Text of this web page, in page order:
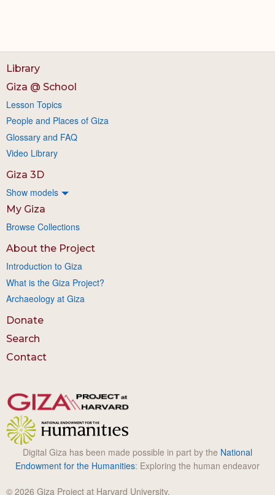
Library
Giza @ School
Lesson Topics
People and Places of Giza
Glossary and FAQ
Video Library
Giza 3D
Show models
My Giza
Browse Collections
About the Project
Introduction to Giza
What is the Giza Project?
Archaeology at Giza
Donate
Search
Contact
Digital Giza has been made possible in part by the National
Endowment for the Humanities: Exploring the human endeavor
© 2026 Giza Project at Harvard University.